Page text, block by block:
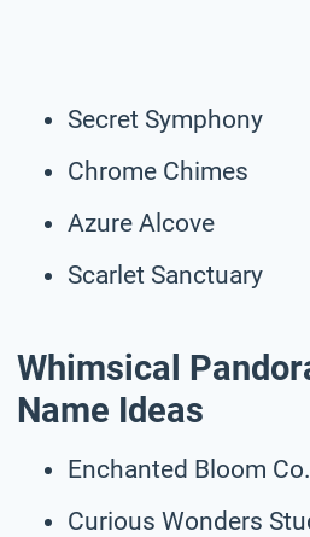
Secret Symphony
Chrome Chimes
Azure Alcove
Scarlet Sanctuary
Whimsical
Name Ideas
Enchanted Bloom Co.
Curious Wonders